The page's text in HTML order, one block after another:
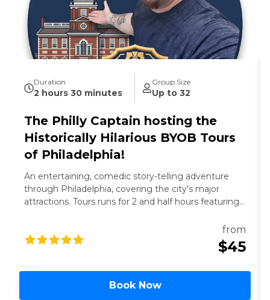
Duration
2 hours 30 minutes
Group Size
Up to 32
The Philly Captain hosting the
Historically Hilarious BYOB Tours
of Philadelphia!
An entertaining, comedic story-telling adventure
through Philadelphia, covering the city's major
attractions. Tours runs for 2 and half hours featuring
from
$45
Book Now